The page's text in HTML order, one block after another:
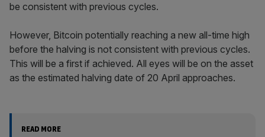
be consistent with previous cycles.
However, Bitcoin potentially reaching a new all-time high
before the halving is not consistent with previous cycles.
This will be a first if achieved. All eyes will be on the asset
as the estimated halving date of 20 April approaches.
READ MORE